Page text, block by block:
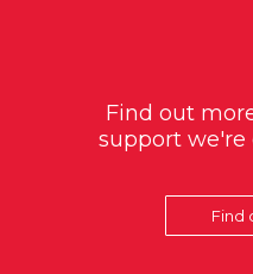
Find out
support we're
Find